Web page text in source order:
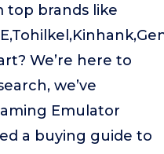
top brands like
We’re here to
we’ve
Emulator
a buying guide to